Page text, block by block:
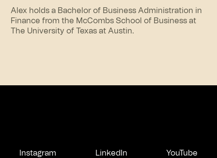
Alex holds a Bachelor of Business Administration in
Finance from the McCombs School of Business at
The University of Texas at Austin.
Instagram LinkedIn YouTube